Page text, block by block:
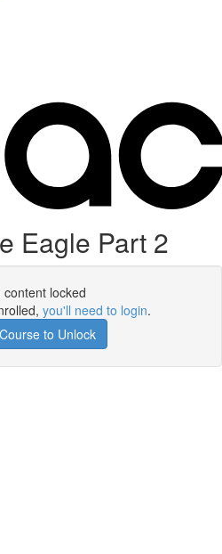
Eagle Part 2
content locked
you'll need to login.
to Unlock